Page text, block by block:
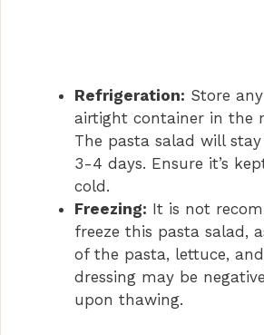
Refrigeration: Store
airtight container in the
The pasta salad will
3-4 days. Ensure it’s
cold.
Freezing: It is not
freeze this pasta salad,
of the pasta, lettuce,
dressing may be
upon thawing.